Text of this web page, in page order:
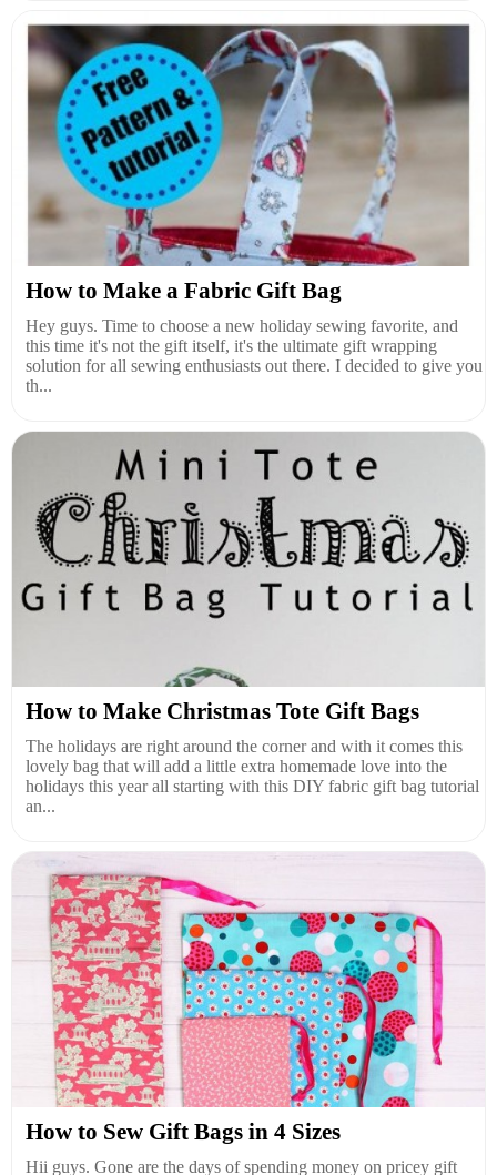
How to Make a Fabric Gift Bag
Hey guys. Time to choose a new holiday sewing favorite, and
this time it's not the gift itself, it's the ultimate gift wrapping
solution for all sewing enthusiasts out there. I decided to give you
th...
How to Make Christmas Tote Gift Bags
The holidays are right around the corner and with it comes this
lovely bag that will add a little extra homemade love into the
holidays this year all starting with this DIY fabric gift bag tutorial
an...
How to Sew Gift Bags in 4 Sizes
Hii guys. Gone are the days of spending money on pricey gift